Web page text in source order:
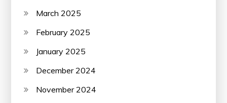
March 2025
February 2025
January 2025
December 2024
November 2024